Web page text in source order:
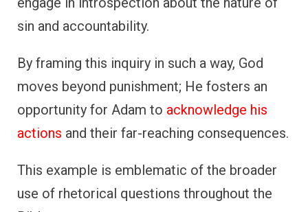
sin and accountability.
By framing this inquiry in such a way, God
moves beyond punishment; He fosters an
opportunity for Adam to acknowledge his
actions and their far-reaching consequences.
This example is emblematic of the broader
use of rhetorical questions throughout the